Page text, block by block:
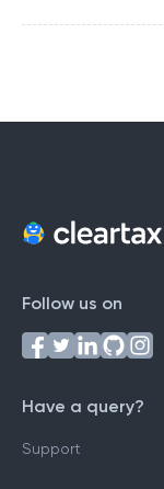
Follow us on
Have a query?
Support